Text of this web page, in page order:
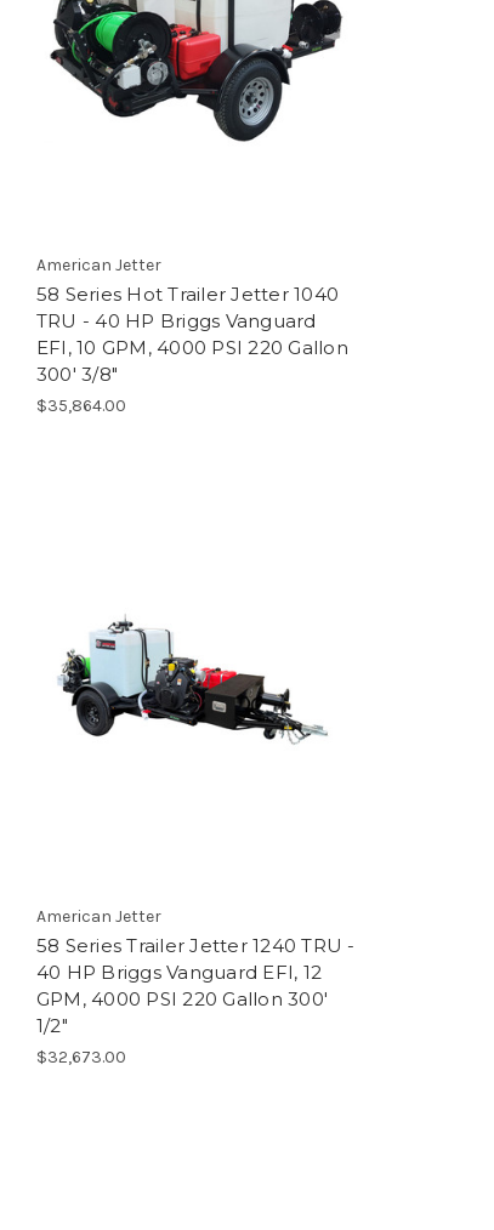
American Jetter
58 Series Hot Trailer Jetter 1040
TRU - 40 HP Briggs Vanguard
EFI, 10 GPM, 4000 PSI 220 Gallon
300' 3/8"
$35,864.00
American Jetter
58 Series Trailer Jetter 1240 TRU -
40 HP Briggs Vanguard EFI, 12
GPM, 4000 PSI 220 Gallon 300'
1/2"
$32,673.00